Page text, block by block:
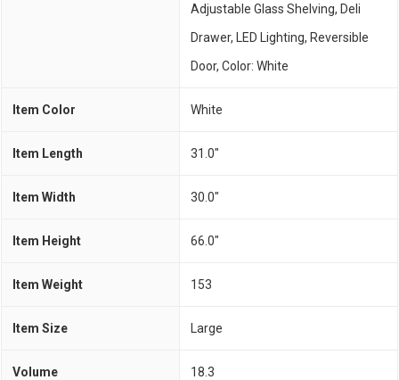
Adjustable Glass Shelving, Deli
Drawer, LED Lighting, Reversible
Door, Color: White
Item Color White
Item Length 31.0"
Item Width 30.0"
Item Height 66.0"
Item Weight 153
Item Size Large
Volume 18.3